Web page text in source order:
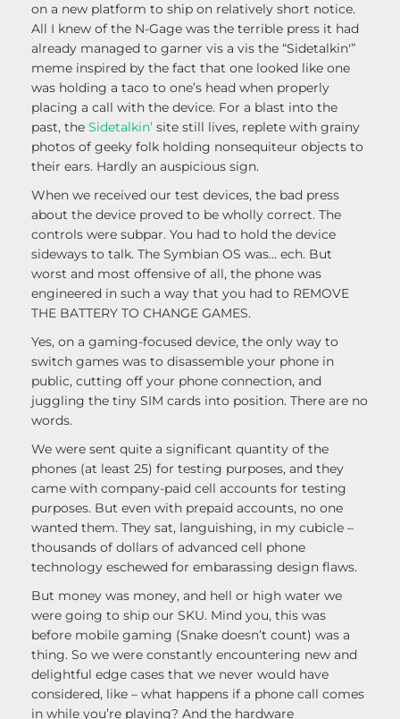
on a new platform to ship on relatively short notice.
All I knew of the N-Gage was the terrible press it had
already managed to garner vis a vis the “Sidetalkin'”
meme inspired by the fact that one looked like one
was holding a taco to one’s head when properly
placing a call with the device. For a blast into the
past, the Sidetalkin’ site still lives, replete with grainy
photos of geeky folk holding nonsequiteur objects to
their ears. Hardly an auspicious sign.
When we received our test devices, the bad press
about the device proved to be wholly correct. The
controls were subpar. You had to hold the device
sideways to talk. The Symbian OS was… ech. But
worst and most offensive of all, the phone was
engineered in such a way that you had to REMOVE
THE BATTERY TO CHANGE GAMES.
Yes, on a gaming-focused device, the only way to
switch games was to disassemble your phone in
public, cutting off your phone connection, and
juggling the tiny SIM cards into position. There are no
words.
We were sent quite a significant quantity of the
phones (at least 25) for testing purposes, and they
came with company-paid cell accounts for testing
purposes. But even with prepaid accounts, no one
wanted them. They sat, languishing, in my cubicle –
thousands of dollars of advanced cell phone
technology eschewed for embarassing design flaws.
But money was money, and hell or high water we
were going to ship our SKU. Mind you, this was
before mobile gaming (Snake doesn’t count) was a
thing. So we were constantly encountering new and
delightful edge cases that we never would have
considered, like – what happens if a phone call comes
in while you’re playing? And the hardware